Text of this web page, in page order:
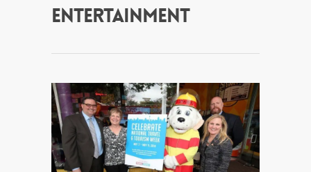
ENTERTAINMENT